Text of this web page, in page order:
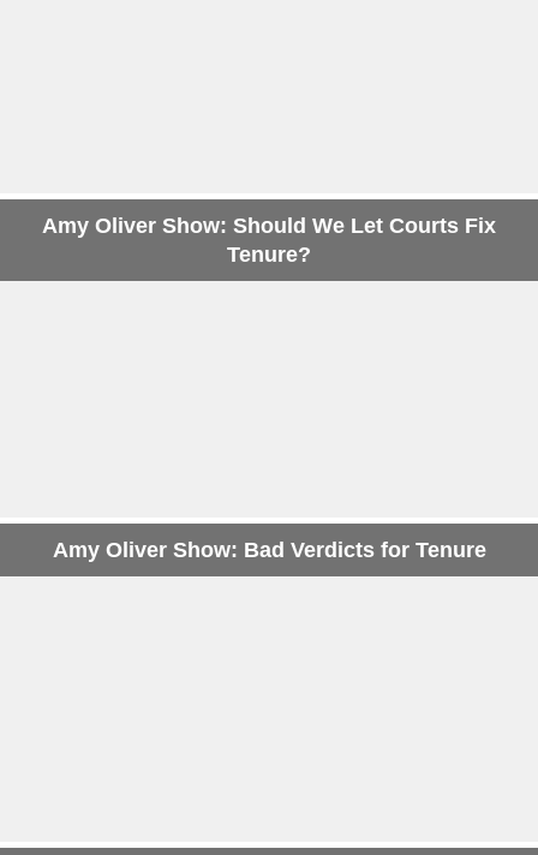
Amy Oliver Show: Should We Let Courts Fix
Tenure?
Amy Oliver Show: Bad Verdicts for Tenure